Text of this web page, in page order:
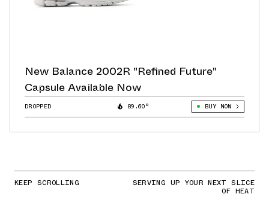
New Balance 2002R "Refined Future"
Capsule Available Now
DROPPED 89.60° BUY NOW
KEEP SCROLLING SERVING UP YOUR NEXT SLICE
OF HEAT